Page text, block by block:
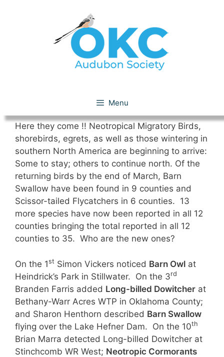
Menu
Here they come !! Neotropical Migratory Birds,
shorebirds, egrets, as well as those wintering in
southern North America are beginning to arrive:
Some to stay; others to continue north. Of the
returning birds by the end of March, Barn
Swallow have been found in 9 counties and
Scissor-tailed Flycatchers in 6 counties. 13
more species have now been reported in all 12
counties bringing the total reported in all 12
counties to 35. Who are the new ones?
On the 1st Simon Vickers noticed Barn Owl at
Heindrick’s Park in Stillwater. On the 3rd
Branden Farris added Long-billed Dowitcher at
Bethany-Warr Acres WTP in Oklahoma County;
and Sharon Henthorn described Barn Swallow
flying over the Lake Hefner Dam. On the 10th
Brian Marra detected Long-billed Dowitcher at
Stinchcomb WR West; Neotropic Cormorants